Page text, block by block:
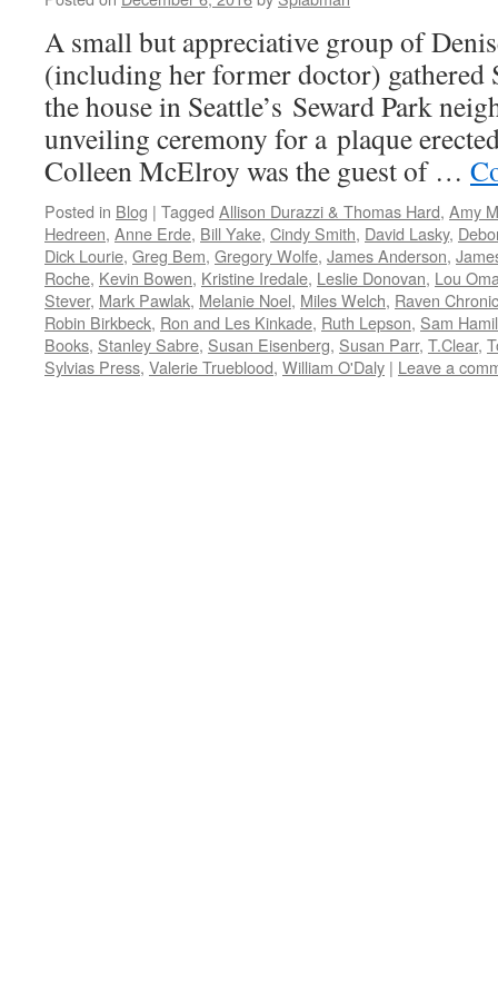
A small but appreciative group of
(including her former doctor) gathered
the house in Seattle’s Seward Park
unveiling ceremony for a plaque
Colleen McElroy was the guest of …
Posted in Blog | Tagged Allison Durazzi & Thomas Hard, Amy
Hedreen, Anne Erde, Bill Yake, Cindy Smith, David Lasky,
Dick Lourie, Greg Bem, Gregory Wolfe, James Anderson,
Roche, Kevin Bowen, Kristine Iredale, Leslie Donovan, Lou
Stever, Mark Pawlak, Melanie Noel, Miles Welch, Raven
Robin Birkbeck, Ron and Les Kinkade, Ruth Lepson, Sam
Books, Stanley Sabre, Susan Eisenberg, Susan Parr, T.Clear,
Sylvias Press, Valerie Trueblood, William O'Daly | Leave a